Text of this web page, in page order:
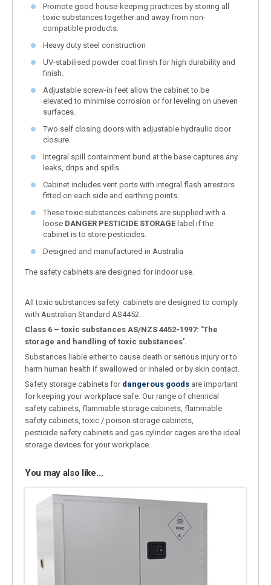
Promote good house-keeping practices by storing all
toxic substances together and away from non-
compatible products.
Heavy duty steel construction
UV-stabilised powder coat finish for high durability and
finish.
Adjustable screw-in feet allow the cabinet to be
elevated to minimise corrosion or for leveling on uneven
surfaces.
Two self closing doors with adjustable hydraulic door
closure.
Integral spill containment bund at the base captures any
leaks, drips and spills.
Cabinet includes vent ports with integral flash arrestors
fitted on each side and earthing points.
These toxic substances cabinets are supplied with a
loose DANGER PESTICIDE STORAGE label if the
cabinet is to store pesticides.
Designed and manufactured in Australia
The safety cabinets are designed for indoor use.
All toxic substances safety cabinets are designed to comply
with Australian Standard AS4452.
Class 6 – toxic substances AS/NZS 4452-1997: ‘The
storage and handling of toxic substances’.
Substances liable either to cause death or serious injury or to
harm human health if swallowed or inhaled or by skin contact.
Safety storage cabinets for dangerous goods are important
for keeping your workplace safe. Our range of chemical
safety cabinets, flammable storage cabinets, flammable
safety cabinets, toxic / poison storage cabinets,
pesticide safety cabinets and gas cylinder cages are the ideal
storage devices for your workplace.
You may also like…